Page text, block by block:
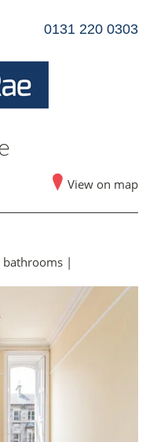
0131 220 0303
View on map
|